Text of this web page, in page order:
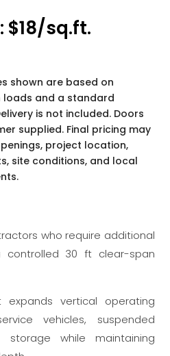
$18/sq.ft.
shown are based on
loads and a standard
is not included. Doors
supplied. Final pricing may
project location,
site conditions, and local
who require additional
controlled 30 ft clear-span
vertical operating
vehicles, suspended
storage while maintaining